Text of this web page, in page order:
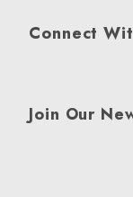
Connect
Join Our